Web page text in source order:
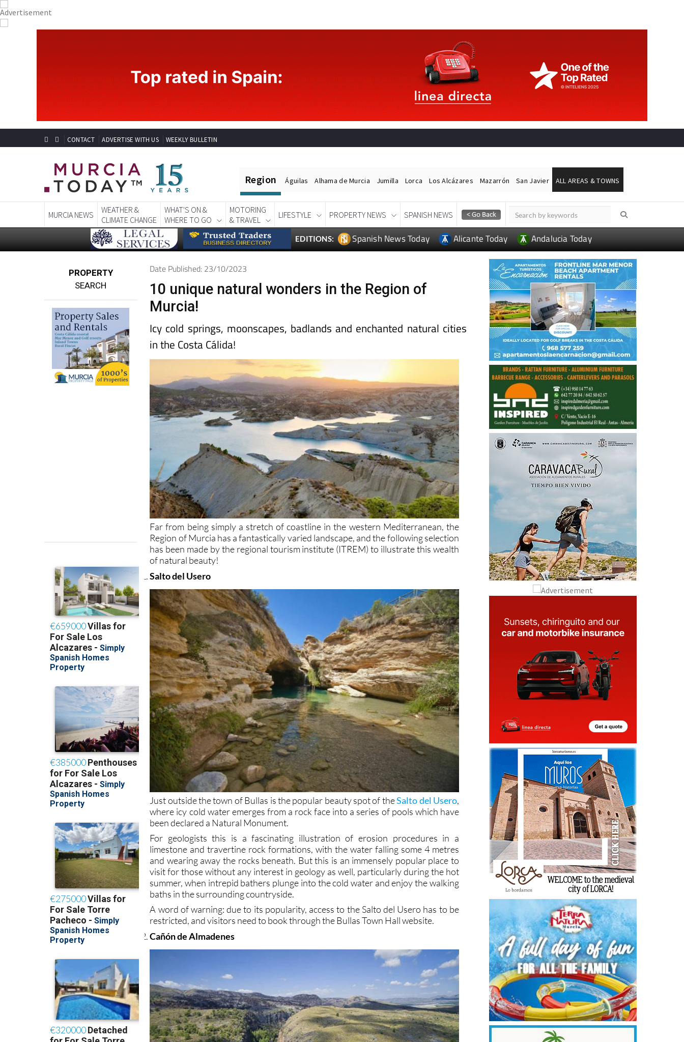
CONTACT ADVERTISE WITH US WEEKLY BULLETIN
Region Águilas Alhama de Murcia Jumilla Lorca Los Alcázares Mazarrón San Javier ALL AREAS & TOWNS
MURCIA NEWS
WEATHER &
CLIMATE CHANGE
WHAT'S ON &
WHERE TO GO
MOTORING
& TRAVEL
LIFESTYLE PROPERTY NEWS SPANISH NEWS
EDITIONS: Spanish News Today Alicante Today Andalucia Today
PROPERTY
SEARCH
Date Published: 23/10/2023
10 unique natural wonders in the Region of
Murcia!
Icy cold springs, moonscapes, badlands and enchanted natural cities
in the Costa Cálida!
Far from being simply a stretch of coastline in the western Mediterranean, the
Region of Murcia has a fantastically varied landscape, and the following selection
has been made by the regional tourism institute (ITREM) to illustrate this wealth
of natural beauty!
Salto del Usero
Just outside the town of Bullas is the popular beauty spot of theSalto del Usero,
where icy cold water emerges from a rock face into a series of pools which have
been declared a Natural Monument.
For geologists this is a fascinating illustration of erosion procedures in a
limestone and travertine rock formations, with the water falling some 4 metres
and wearing away the rocks beneath. But this is an immensely popular place to
visit for those without any interest in geology as well, particularly during the hot
summer, when intrepid bathers plunge into the cold water and enjoy the walking
baths in the surrounding countryside.
A word of warning: due to its popularity, access to the Salto del Usero has to be
restricted, and visitors need to book through the Bullas Town Hall website.
Cañón de Almadenes